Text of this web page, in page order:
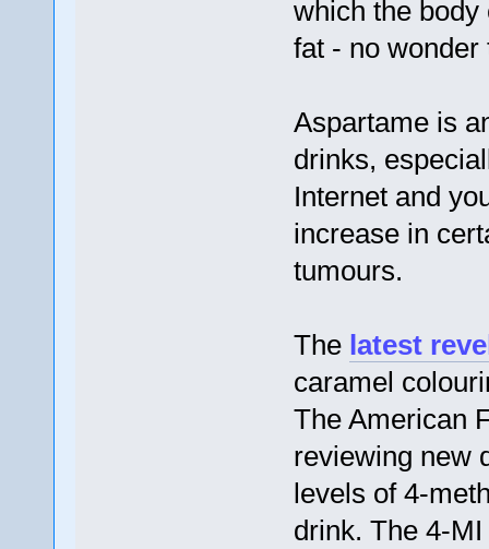
which the
fat - no
Aspartame is
drinks,
Internet and
increase in
tumours.
The latest
caramel
The American
reviewing new
levels of 4-
drink. The 4-